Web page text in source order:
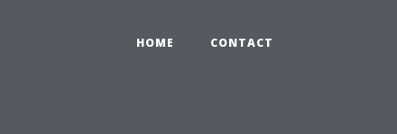
HOME CONTACT